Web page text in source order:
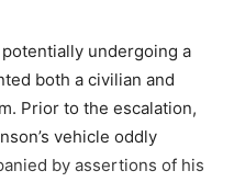
undergoing a
both a civilian and
Prior to the escalation,
vehicle oddly
by assertions of his